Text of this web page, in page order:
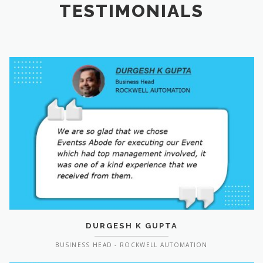
TESTIMONIALS
DURGESH K GUPTA
BUSINESS HEAD - ROCKWELL AUTOMATION